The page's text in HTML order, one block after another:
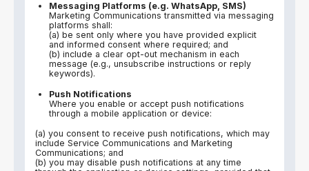
Messaging Platforms (e.g. WhatsApp, SMS)
Marketing Communications transmitted via messaging
platforms shall:
(a) be sent only where you have provided explicit
and informed consent where required; and
(b) include a clear opt-out mechanism in each
message (e.g., unsubscribe instructions or reply
keywords).
Push Notifications
Where you enable or accept push notifications
through a mobile application or device:
(a) you consent to receive push notifications, which may
include Service Communications and Marketing
Communications; and
(b) you may disable push notifications at any time